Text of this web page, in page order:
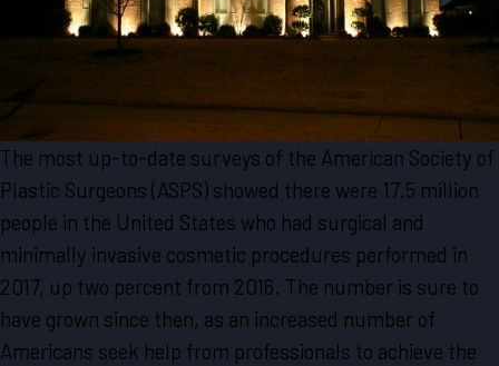
The most up-to-date surveys of the American Society of
Plastic Surgeons (ASPS) showed there were 17.5 million
people in the United States who had surgical and
minimally invasive cosmetic procedures performed in
2017, up two percent from 2016. The number is sure to
have grown since then, as an increased number of
Americans seek help from professionals to achieve the